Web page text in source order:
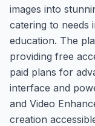
images into
catering to needs
education. The
providing free
paid plans for
interface and
and Video
creation